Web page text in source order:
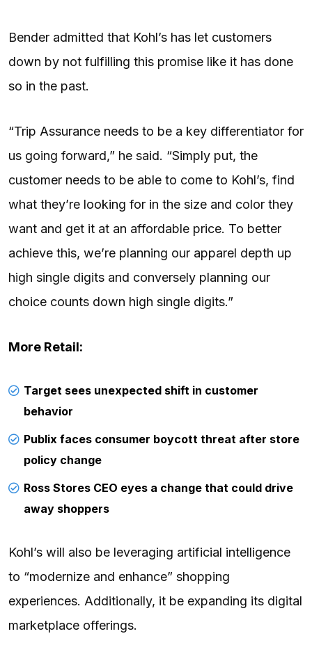
Bender admitted that Kohl’s has let customers
down by not fulfilling this promise like it has done
so in the past.
“Trip Assurance needs to be a key differentiator for
us going forward,” he said. “Simply put, the
customer needs to be able to come to Kohl’s, find
what they’re looking for in the size and color they
want and get it at an affordable price. To better
achieve this, we’re planning our apparel depth up
high single digits and conversely planning our
choice counts down high single digits.”
More Retail:
Target sees unexpected shift in customer
behavior
Publix faces consumer boycott threat after store
policy change
Ross Stores CEO eyes a change that could drive
away shoppers
Kohl’s will also be leveraging artificial intelligence
to “modernize and enhance” shopping
experiences. Additionally, it be expanding its digital
marketplace offerings.